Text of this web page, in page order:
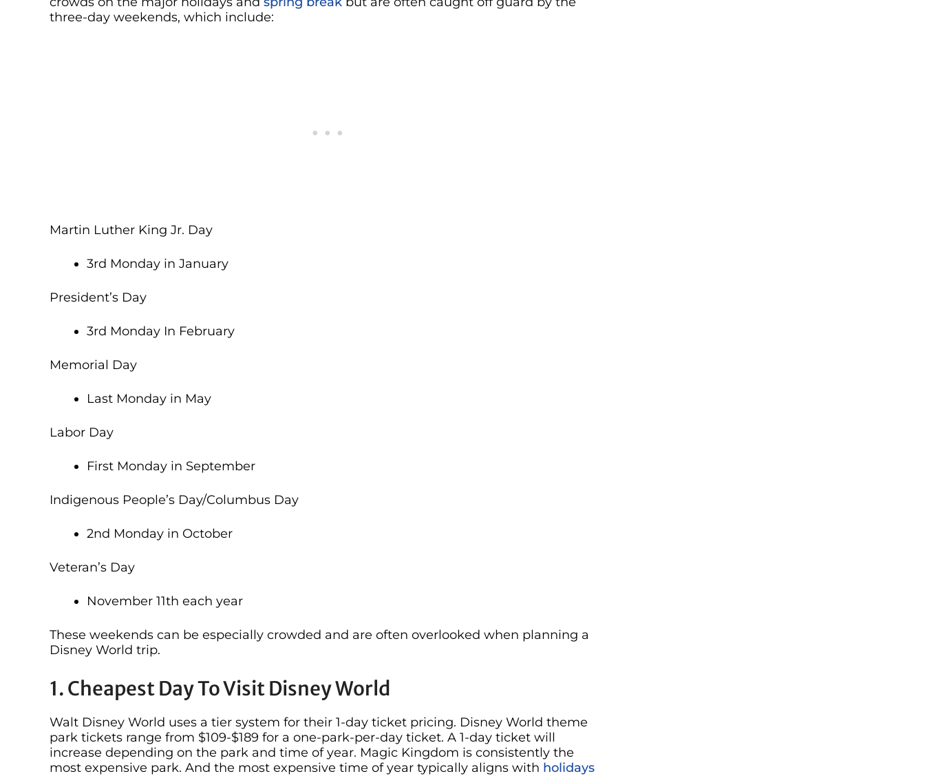
three-day weekends, which include:
Martin Luther King Jr. Day
3rd Monday in January
President’s Day
3rd Monday In February
Memorial Day
Last Monday in May
Labor Day
First Monday in September
Indigenous People’s Day/Columbus Day
2nd Monday in October
Veteran’s Day
November 11th each year
These weekends can be especially crowded and are often overlooked when planning a
Disney World trip.
1. Cheapest Day To Visit Disney World
Walt Disney World uses a tier system for their 1-day ticket pricing. Disney World theme
park tickets range from $109-$189 for a one-park-per-day ticket. A 1-day ticket will
increase depending on the park and time of year. Magic Kingdom is consistently the
most expensive park. And the most expensive time of year typically aligns with holidays